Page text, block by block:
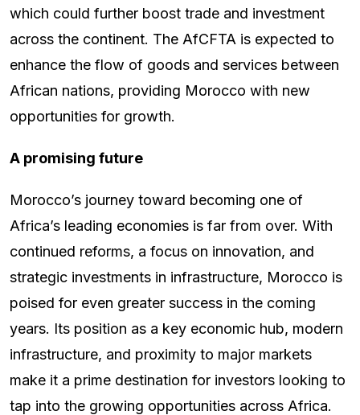
which could further boost trade and investment
across the continent. The AfCFTA is expected to
enhance the flow of goods and services between
African nations, providing Morocco with new
opportunities for growth.
A promising future
Morocco’s journey toward becoming one of
Africa’s leading economies is far from over. With
continued reforms, a focus on innovation, and
strategic investments in infrastructure, Morocco is
poised for even greater success in the coming
years. Its position as a key economic hub, modern
infrastructure, and proximity to major markets
make it a prime destination for investors looking to
tap into the growing opportunities across Africa.